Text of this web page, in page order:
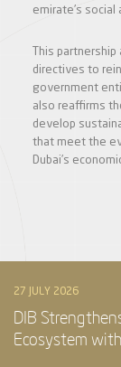
emirate’s social
This
directives to
government
also reaffirms
develop
that meet the
Dubai’s
27 JULY 2026
DIB
Ecosystem